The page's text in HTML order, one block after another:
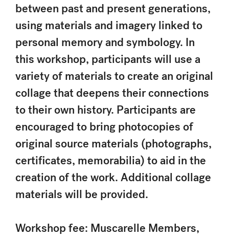
between past and present generations,
using materials and imagery linked to
personal memory and symbology. In
this workshop, participants will use a
variety of materials to create an original
collage that deepens their connections
to their own history. Participants are
encouraged to bring photocopies of
original source materials (photographs,
certificates, memorabilia) to aid in the
creation of the work. Additional collage
materials will be provided.
Workshop fee: Muscarelle Members,